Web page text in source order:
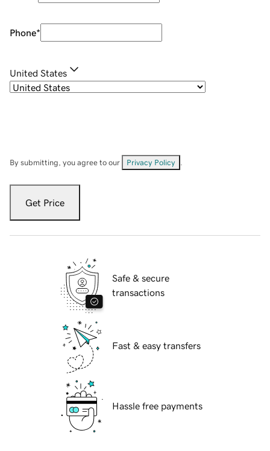
Phone*
United States
By submitting, you agree to our Privacy Policy
Get Price
Safe & secure
transactions
Fast & easy transfers
Hassle free payments